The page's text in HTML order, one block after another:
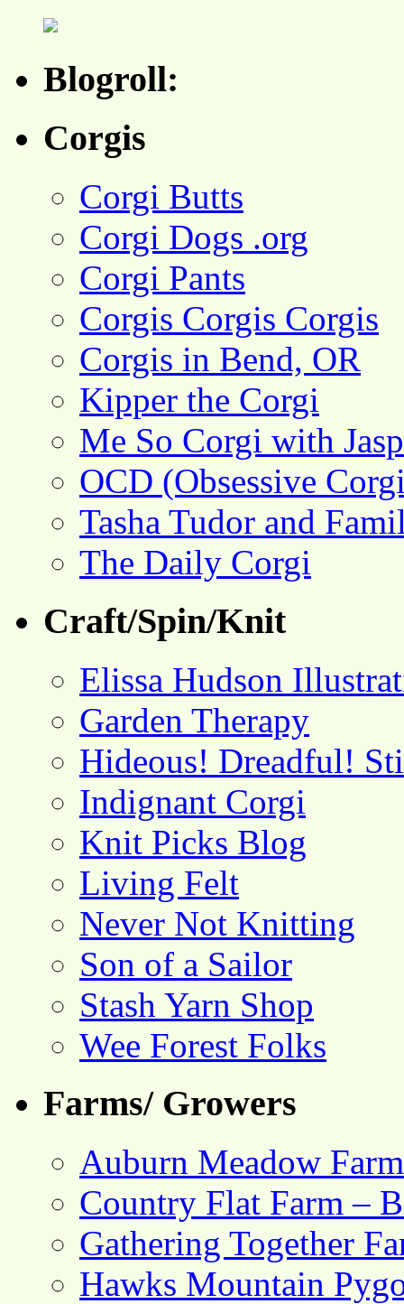
Blogroll:
Corgis
Corgi Butts
Corgi Dogs .org
Corgi Pants
Corgis Corgis Corgis
Corgis in Bend, OR
Kipper the Corgi
Me So Corgi with
OCD (Obsessive
Tasha Tudor and
The Daily Corgi
Craft/Spin/Knit
Elissa Hudson
Garden Therapy
Hideous! Dreadful!
Indignant Corgi
Knit Picks Blog
Living Felt
Never Not Knitting
Son of a Sailor
Stash Yarn Shop
Wee Forest Folks
Farms/ Growers
Auburn Meadow Farm
Country Flat Farm –
Gathering Together
Hawks Mountain